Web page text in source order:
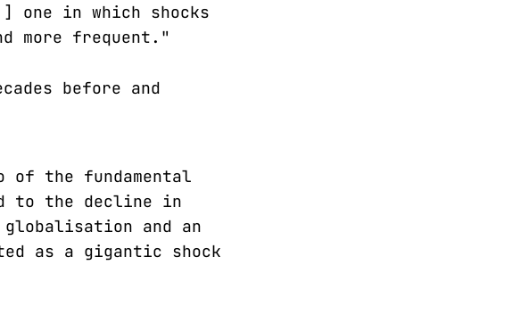
in which shocks
more frequent."
before and
of the fundamental
to the decline in
and an
as a gigantic shock